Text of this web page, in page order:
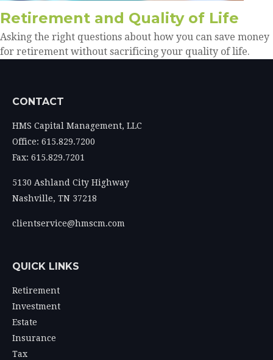
Retirement and Quality of Life
Asking the right questions about how you can save money
for retirement without sacrificing your quality of life.
CONTACT
HMS Capital Management, LLC
Office: 615.829.7200
Fax: 615.829.7201
5130 Ashland City Highway
Nashville, TN 37218
clientservice@hmscm.com
QUICK LINKS
Retirement
Investment
Estate
Insurance
Tax